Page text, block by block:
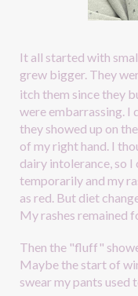
It all started with
grew bigger. They
itch them since they
were embarrassing. I
they showed up on
of my right hand. I
dairy intolerance, so I
temporarily and my
as red. But diet
My rashes remained
Then the "fluff"
Maybe the start of
swear my pants